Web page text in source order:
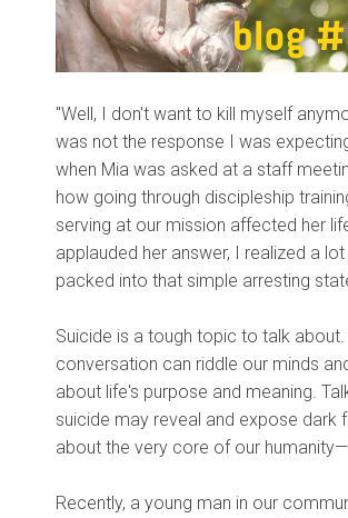
"Well, I don't want to kill myself
was not the response I was
when Mia was asked at a staff
how going through discipleship
serving at our mission affected her
applauded her answer, I realized a
packed into that simple arresting
Suicide is a tough topic to talk about.
conversation can riddle our minds
about life's purpose and meaning.
suicide may reveal and expose dark
about the very core of our
Recently, a young man in our